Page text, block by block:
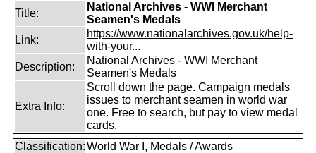
Title:
National Archives - WWI Merchant
Seamen's Medals
Link:
https://www.nationalarchives.gov.uk/help-
with-your...
Description:
National Archives - WWI Merchant
Seamen's Medals
Extra Info:
Scroll down the page. Campaign medals
issues to merchant seamen in world war
one. Free to search, but pay to view medal
cards.
Classification:World War I, Medals / Awards